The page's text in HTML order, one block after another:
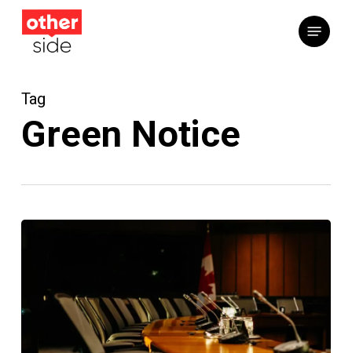
Skip
Menu
Tag
Green Notice